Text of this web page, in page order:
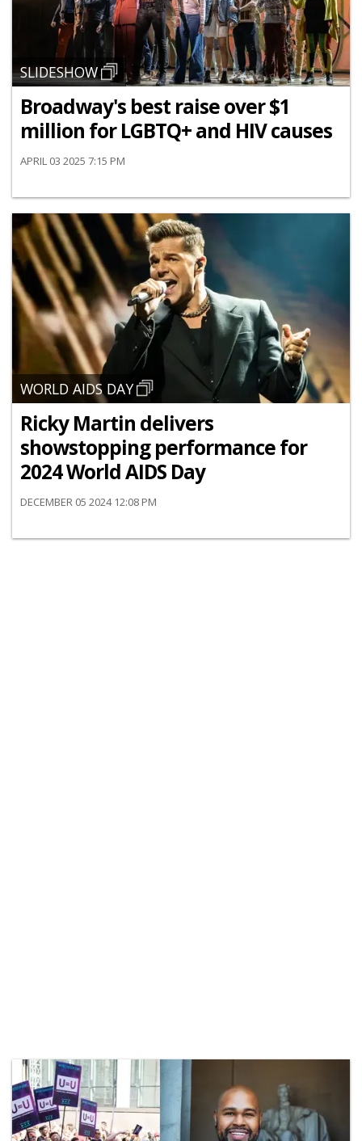
SLIDESHOW
Broadway's best raise over $1
million for LGBTQ+ and HIV causes
APRIL 03 2025 7:15 PM
WORLD AIDS DAY
Ricky Martin delivers
showstopping performance for
2024 World AIDS Day
DECEMBER 05 2024 12:08 PM